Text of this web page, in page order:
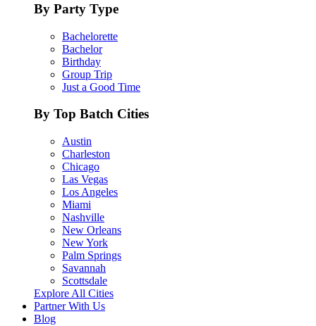
By Party Type
Bachelorette
Bachelor
Birthday
Group Trip
Just a Good Time
By Top Batch Cities
Austin
Charleston
Chicago
Las Vegas
Los Angeles
Miami
Nashville
New Orleans
New York
Palm Springs
Savannah
Scottsdale
Explore All Cities
Partner With Us
Blog